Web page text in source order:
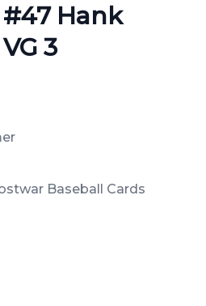
#47 Hank
3
Baseball Cards